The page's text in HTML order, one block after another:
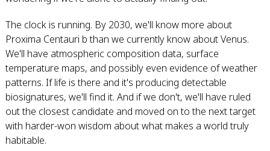
The clock is running. By 2030, we'll know more about
Proxima Centauri b than we currently know about Venus.
We'll have atmospheric composition data, surface
temperature maps, and possibly even evidence of weather
patterns. If life is there and it's producing detectable
biosignatures, we'll find it. And if we don't, we'll have ruled
out the closest candidate and moved on to the next target
with harder-won wisdom about what makes a world truly
habitable.